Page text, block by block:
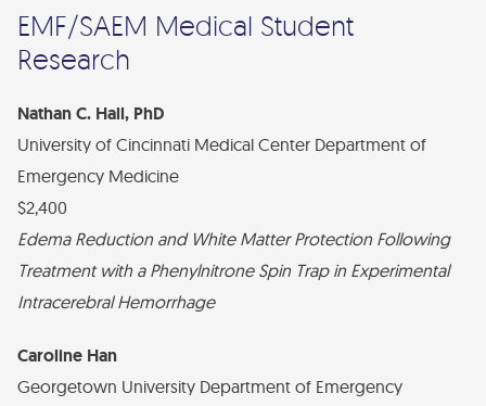
EMF/SAEM Medical Student
Research
Nathan C. Hall, PhD
University of Cincinnati Medical Center Department of
Emergency Medicine
$2,400
Edema Reduction and White Matter Protection Following
Treatment with a Phenylnitrone Spin Trap in Experimental
Intracerebral Hemorrhage
Caroline Han
Georgetown University Department of Emergency